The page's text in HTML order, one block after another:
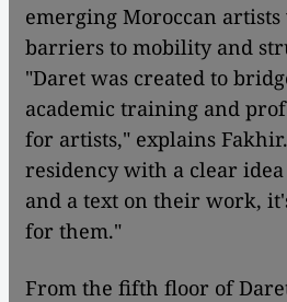
emerging Moroccan
barriers to mobility and
"Daret was created to
academic training and
for artists," explains
residency with a clear
and a text on their work,
for them."
From the fifth floor of